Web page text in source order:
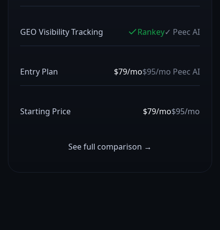
GEO Visibility Tracking Rankey✓ Peec AI
Entry Plan $79/mo$95/mo Peec AI
Starting Price $79/mo$95/mo
See full comparison →